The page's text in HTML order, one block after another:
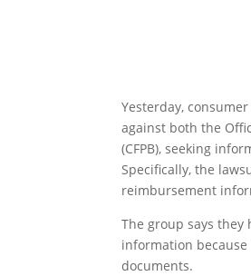
Yesterday,
against both the
(CFPB), seeking
Specifically, the
reimbursement
The group says
information
documents.